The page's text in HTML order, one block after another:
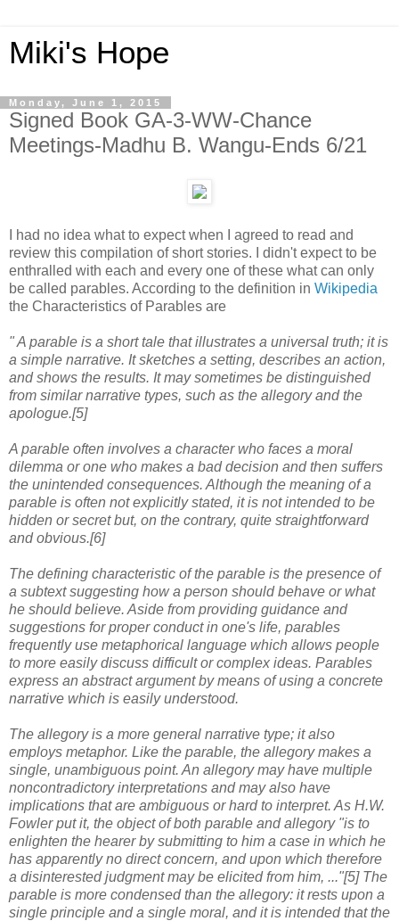
Miki's Hope
Monday, June 1, 2015
Signed Book GA-3-WW-Chance
Meetings-Madhu B. Wangu-Ends 6/21
I had no idea what to expect when I agreed to read and
review this compilation of short stories. I didn't expect to be
enthralled with each and every one of these what can only
be called parables. According to the definition in Wikipedia
the Characteristics of Parables are
" A parable is a short tale that illustrates a universal truth; it is
a simple narrative. It sketches a setting, describes an action,
and shows the results. It may sometimes be distinguished
from similar narrative types, such as the allegory and the
apologue.[5]
A parable often involves a character who faces a moral
dilemma or one who makes a bad decision and then suffers
the unintended consequences. Although the meaning of a
parable is often not explicitly stated, it is not intended to be
hidden or secret but, on the contrary, quite straightforward
and obvious.[6]
The defining characteristic of the parable is the presence of
a subtext suggesting how a person should behave or what
he should believe. Aside from providing guidance and
suggestions for proper conduct in one's life, parables
frequently use metaphorical language which allows people
to more easily discuss difficult or complex ideas. Parables
express an abstract argument by means of using a concrete
narrative which is easily understood.
The allegory is a more general narrative type; it also
employs metaphor. Like the parable, the allegory makes a
single, unambiguous point. An allegory may have multiple
noncontradictory interpretations and may also have
implications that are ambiguous or hard to interpret. As H.W.
Fowler put it, the object of both parable and allegory "is to
enlighten the hearer by submitting to him a case in which he
has apparently no direct concern, and upon which therefore
a disinterested judgment may be elicited from him, ..."[5] The
parable is more condensed than the allegory: it rests upon a
single principle and a single moral, and it is intended that the